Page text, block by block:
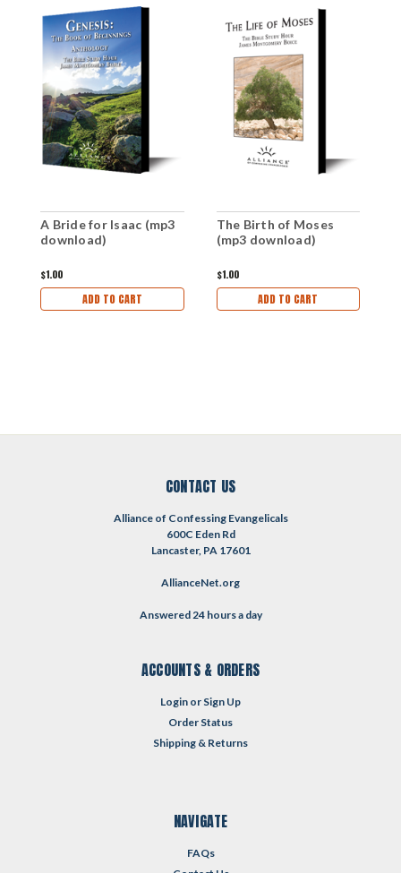
A Bride for Isaac (mp3
download)
$1.00
ADD TO CART
The Birth of Moses
(mp3 download)
$1.00
ADD TO CART
CONTACT US
Alliance of Confessing Evangelicals
600C Eden Rd
Lancaster, PA 17601
AllianceNet.org
Answered 24 hours a day
ACCOUNTS & ORDERS
Login or Sign Up
Order Status
Shipping & Returns
NAVIGATE
FAQs